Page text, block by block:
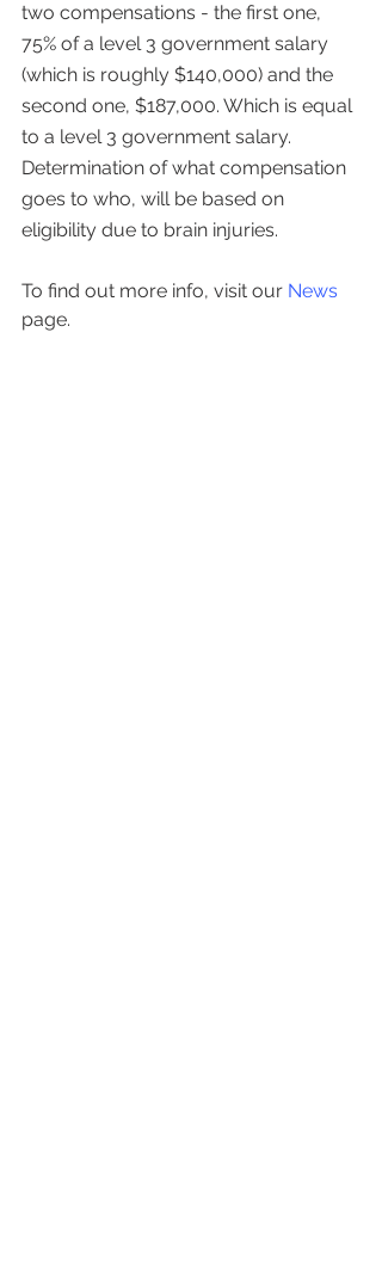
two compensations - the first one,
75% of a level 3 government salary
(which is roughly $140,000) and the
second one, $187,000. Which is equal
to a level 3 government salary.
Determination of what compensation
goes to who, will be based on
eligibility due to brain injuries.
To find out more info, visit our News
page.